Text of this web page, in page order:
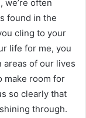
we’re often
found in the
cling to your
life for me, you
areas of our lives
make room for
so clearly that
through.